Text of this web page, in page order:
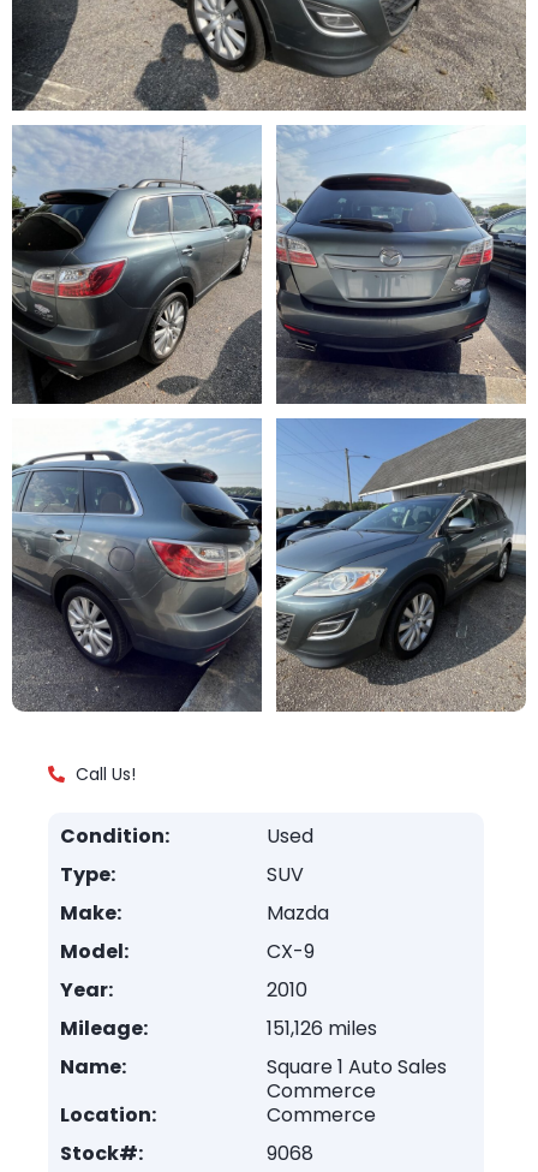
Call Us!
Condition:
Used
Type:
SUV
Make:
Mazda
Model:
CX-9
Year:
2010
Mileage:
151,126 miles
Name:
Square 1 Auto Sales
Commerce
Location:
Commerce
Stock#:
9068